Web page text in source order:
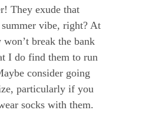
They exude that
vibe, right? At
break the bank
I do find them to run
consider going
particularly if you
socks with them.